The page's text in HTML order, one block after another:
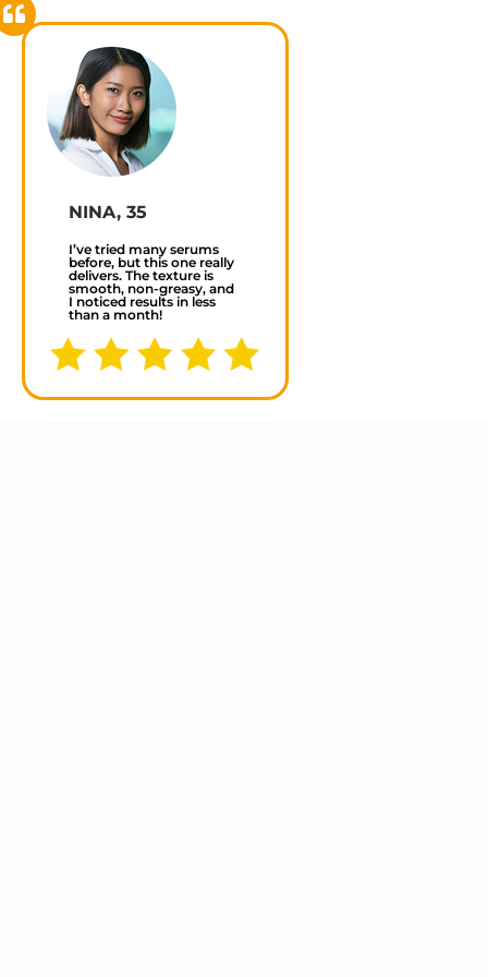
NINA, 35
I’ve tried many serums
before, but this one really
delivers. The texture is
smooth, non-greasy, and
I noticed results in less
than a month!